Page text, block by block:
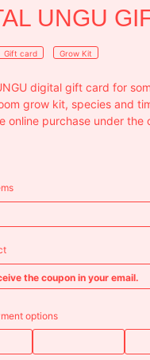
UNGU
Gift card Grow Kit
digital gift card for
grow kit, species and
online purchase under the
the coupon in your email.
options